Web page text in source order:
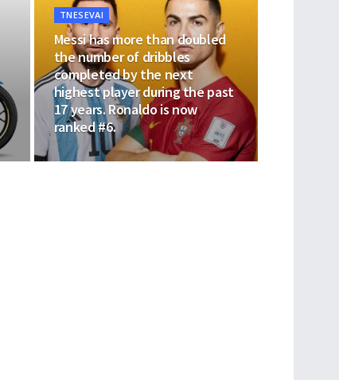
TNESEVAI
Messi has more than doubled
the number of dribbles
completed by the next
highest player during the past
17 years. Ronaldo is now
ranked #6.